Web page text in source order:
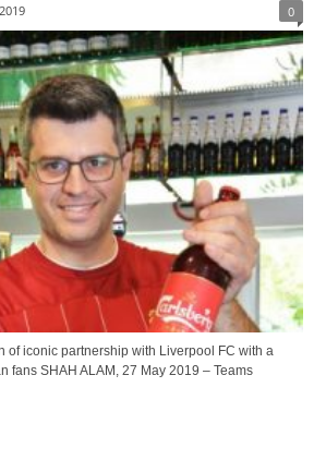
0
of iconic partnership with Liverpool FC with a
fans SHAH ALAM, 27 May 2019 – Teams